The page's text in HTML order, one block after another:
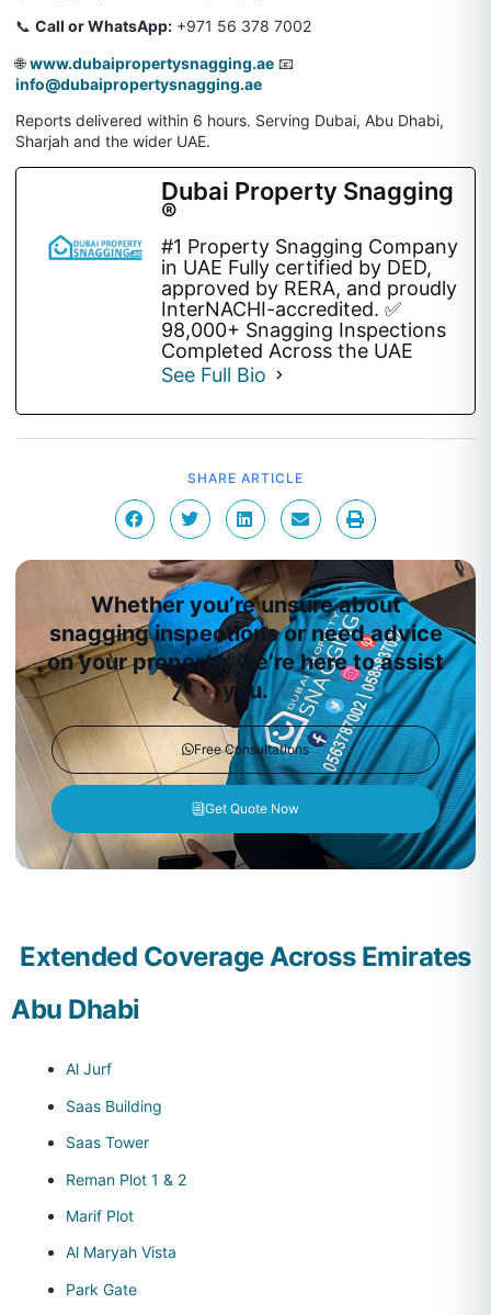
📞 Call or WhatsApp: +971 56 378 7002
🌐www.dubaipropertysnagging.ae 📧
info@dubaipropertysnagging.ae
Reports delivered within 6 hours. Serving Dubai, Abu Dhabi,
Sharjah and the wider UAE.
Dubai Property Snagging
®
#1 Property Snagging Company
in UAE Fully certified by DED,
approved by RERA, and proudly
InterNACHI-accredited. ✅
98,000+ Snagging Inspections
Completed Across the UAE
See Full Bio
SHARE ARTICLE
Whether you’re unsure about
snagging inspections or need advice
on your property, we’re here to assist
you.
Free Consultations
Get Quote Now
Extended Coverage Across Emirates
Abu Dhabi
Al Jurf
Saas Building
Saas Tower
Reman Plot 1 & 2
Marif Plot
Al Maryah Vista
Park Gate